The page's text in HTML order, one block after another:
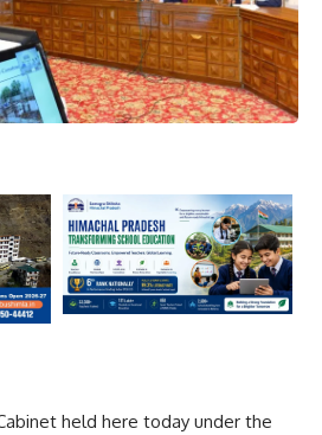
held here today under the